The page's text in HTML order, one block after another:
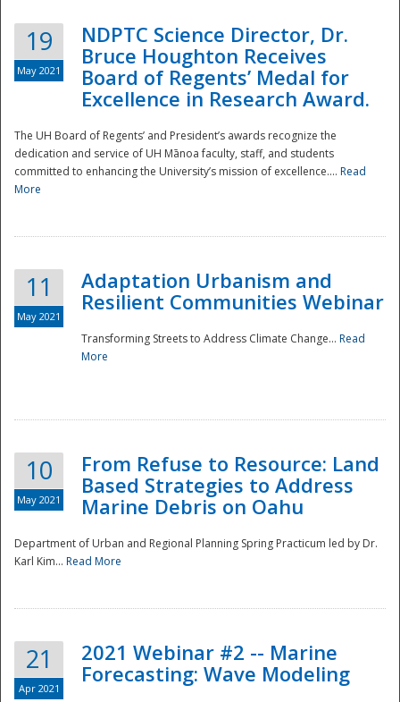
19
May 2021
NDPTC Science Director, Dr.
Bruce Houghton Receives
Board of Regents’ Medal for
Excellence in Research Award.
The UH Board of Regents’ and President’s awards recognize the
dedication and service of UH Mānoa faculty, staff, and students
committed to enhancing the University’s mission of excellence.... Read
More
11
May 2021
Adaptation Urbanism and
Resilient Communities Webinar
Transforming Streets to Address Climate Change... Read
More
10
May 2021
From Refuse to Resource: Land
Based Strategies to Address
Marine Debris on Oahu
Department of Urban and Regional Planning Spring Practicum led by Dr.
Karl Kim... Read More
21
Apr 2021
2021 Webinar #2 -- Marine
Forecasting: Wave Modeling